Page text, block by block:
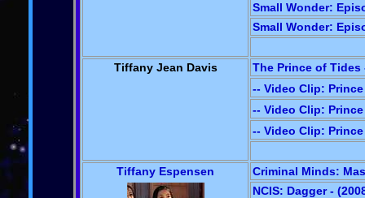
Small Wonder:
Small Wonder:
Tiffany Jean Davis
The Prince of Tides
-- Video Clip:
-- Video Clip:
-- Video Clip:
Tiffany Espensen
Criminal Minds:
NCIS: Dagger -